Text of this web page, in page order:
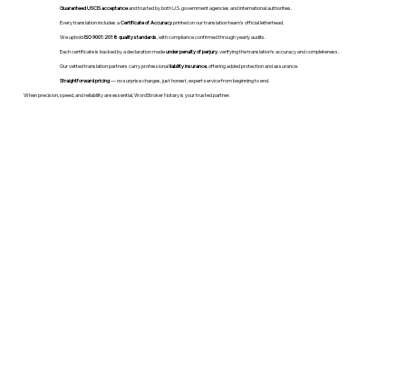
Guaranteed USCIS acceptanceand trusted by both U.S. government agencies and international authorities.
Every translation includes aCertificate of Accuracyprinted on our translation team's official letterhead.
We upholdISO 9001:2018 quality standards , with compliance confirmed through yearly audits.
Each certificate is backed by a declaration madeunder penalty of perjury, verifying the translation’s accuracy and completeness.
Our vetted translation partners carry professionalliability insurance, offering added protection and assurance.
Straightforward pricing— no surprise charges, just honest, expert service from beginning to end.
When precision, speed, and reliability are essential, WordStroker Notary is your trusted partner.